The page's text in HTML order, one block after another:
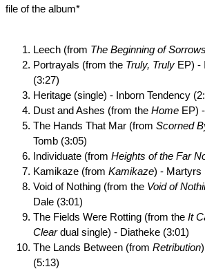
file of the album*
Leech (from The Beginning of Sorrows
Portrayals (from the Truly, Truly EP) -
(3:27)
Heritage (single) - Inborn Tendency
Dust and Ashes (from the Home EP)
The Hands That Mar (from Scorned
Tomb (3:05)
Individuate (from Heights of the Far
Kamikaze (from Kamikaze) - Martyrs
Void of Nothing (from the Void of
Dale (3:01)
The Fields Were Rotting (from the It
Cleardual single) - Diatheke (3:01)
The Lands Between (from Retribution
(5:13)